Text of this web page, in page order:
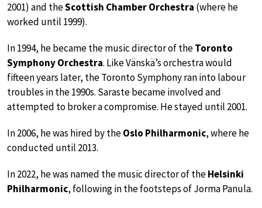
2001) and theScottish Chamber Orchestra (where he
worked until 1999).
In 1994, he became the music director of theToronto
Symphony Orchestra. Like Vänskä’s orchestra would
fifteen years later, the Toronto Symphony ran into labour
troubles in the 1990s. Saraste became involved and
attempted to broker a compromise. He stayed until 2001.
In 2006, he was hired by theOslo Philharmonic, where he
conducted until 2013.
In 2022, he was named the music director of theHelsinki
Philharmonic, following in the footsteps of Jorma Panula.